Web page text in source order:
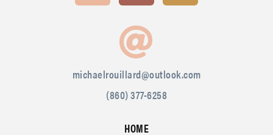
michaelrouillard@outlook.com
(860) 377-6258
HOME